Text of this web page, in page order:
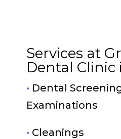
Services at
Dental Clinic
• Dental
Examinations
• Cleanings